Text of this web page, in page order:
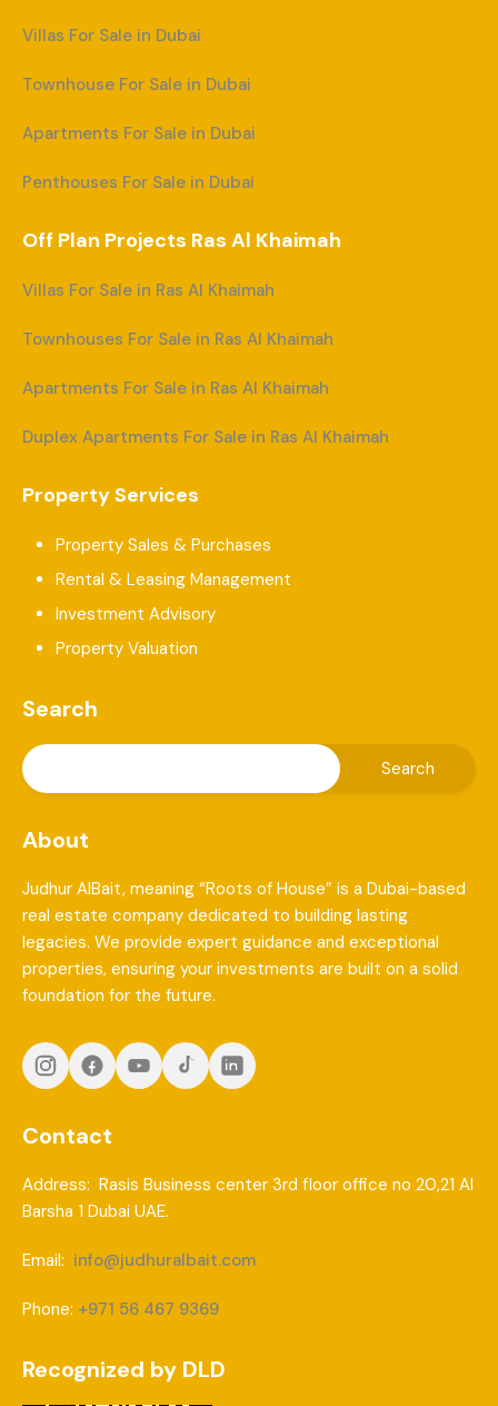
Villas For Sale in Dubai
Townhouse For Sale in Dubai
Apartments For Sale in Dubai
Penthouses For Sale in Dubai
Off Plan Projects Ras Al Khaimah
Villas For Sale in Ras Al Khaimah
Townhouses For Sale in Ras Al Khaimah
Apartments For Sale in Ras Al Khaimah
Duplex Apartments For Sale in Ras Al Khaimah
Property Services
Property Sales & Purchases
Rental & Leasing Management
Investment Advisory
Property Valuation
Search
About
Judhur AlBait, meaning “Roots of House” is a Dubai-based
real estate company dedicated to building lasting
legacies. We provide expert guidance and exceptional
properties, ensuring your investments are built on a solid
foundation for the future.
Contact
Address: Rasis Business center 3rd floor office no 20,21 Al
Barsha 1 Dubai UAE.
Email: info@judhuralbait.com
Phone: +971 56 467 9369
Recognized by DLD